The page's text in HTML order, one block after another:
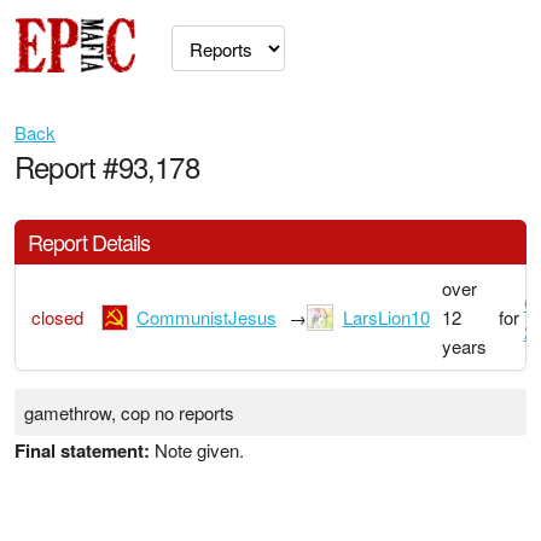
Back
Report #93,178
Report Details
closed CommunistJesus → LarsLion10
over
12
years
for
gamethrow, cop no reports
Final statement: Note given.